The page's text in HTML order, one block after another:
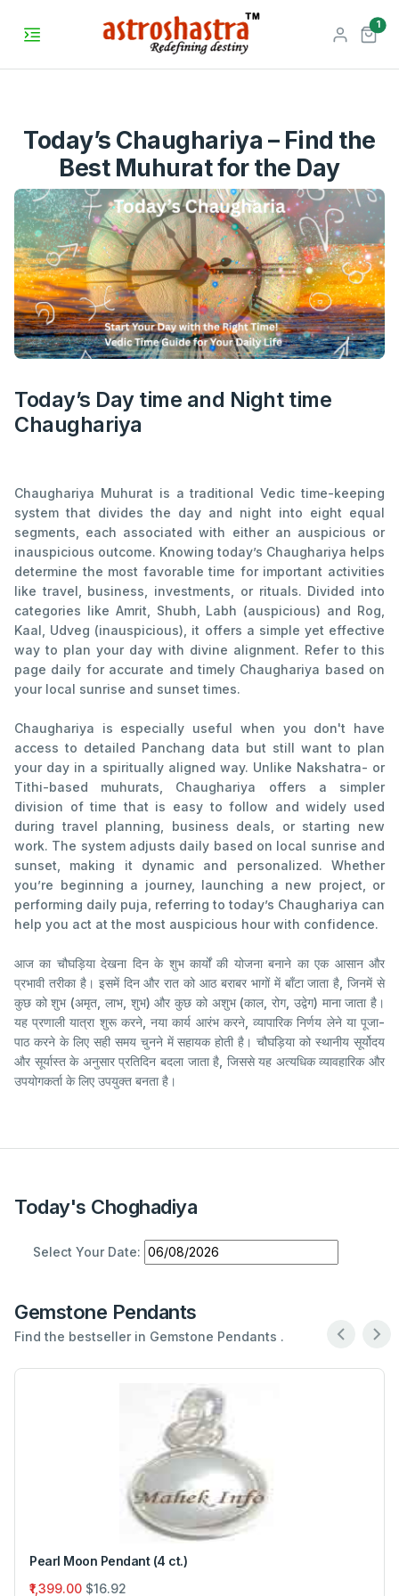
1
Today’s Chaughariya – Find the
Best Muhurat for the Day
Today’s Day time and Night time
Chaughariya
Chaughariya Muhurat is a traditional Vedic time-keeping
system that divides the day and night into eight equal
segments, each associated with either an auspicious or
inauspicious outcome. Knowing today’s Chaughariya helps
determine the most favorable time for important activities
like travel, business, investments, or rituals. Divided into
categories like Amrit, Shubh, Labh (auspicious) and Rog,
Kaal, Udveg (inauspicious), it offers a simple yet effective
way to plan your day with divine alignment. Refer to this
page daily for accurate and timely Chaughariya based on
your local sunrise and sunset times.
Chaughariya is especially useful when you don't have
access to detailed Panchang data but still want to plan
your day in a spiritually aligned way. Unlike Nakshatra- or
Tithi-based muhurats, Chaughariya offers a simpler
division of time that is easy to follow and widely used
during travel planning, business deals, or starting new
work. The system adjusts daily based on local sunrise and
sunset, making it dynamic and personalized. Whether
you’re beginning a journey, launching a new project, or
performing daily puja, referring to today’s Chaughariya can
help you act at the most auspicious hour with confidence.
आज का चौघड़िया देखना दिन के शुभ कार्यों की योजना बनाने का एक आसान और
प्रभावी तरीका है। इसमें दिन और रात को आठ बराबर भागों में बाँटा जाता है, जिनमें से
कुछ को शुभ (अमृत, लाभ, शुभ) और कुछ को अशुभ (काल, रोग, उद्वेग) माना जाता है।
यह प्रणाली यात्रा शुरू करने, नया कार्य आरंभ करने, व्यापारिक निर्णय लेने या पूजा-
पाठ करने के लिए सही समय चुनने में सहायक होती है। चौघड़िया को स्थानीय सूर्योदय
और सूर्यास्त के अनुसार प्रतिदिन बदला जाता है, जिससे यह अत्यधिक व्यावहारिक और
उपयोगकर्ता के लिए उपयुक्त बनता है।
Today's Choghadiya
Select Your Date:
Gemstone Pendants
Find the bestseller in Gemstone Pendants .
Pearl Moon Pendant (4 ct.)
₹1,399.00 $16.92